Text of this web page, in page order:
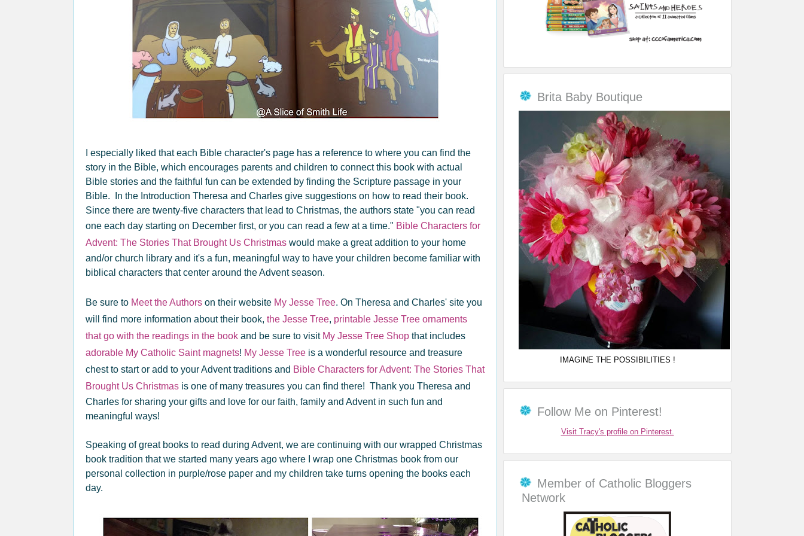
I especially liked that each Bible character's page has a reference to where you can find the
story in the Bible, which encourages parents and children to connect this book with actual
Bible stories and the faithful fun can be extended by finding the Scripture passage in your
Bible. In the Introduction Theresa and Charles give suggestions on how to read their book.
Since there are twenty-five characters that lead to Christmas, the authors state "you can read
one each day starting on December first, or you can read a few at a time." Bible Characters for
Advent: The Stories That Brought Us Christmas would make a great addition to your home
and/or church library and it's a fun, meaningful way to have your children become familiar with
biblical characters that center around the Advent season.
Be sure to Meet the Authors on their website My Jesse Tree. On Theresa and Charles' site you
will find more information about their book, the Jesse Tree, printable Jesse Tree ornaments
that go with the readings in the book and be sure to visit My Jesse Tree Shop that includes
adorable My Catholic Saint magnets! My Jesse Tree is a wonderful resource and treasure
chest to start or add to your Advent traditions and Bible Characters for Advent: The Stories That
Brought Us Christmas is one of many treasures you can find there! Thank you Theresa and
Charles for sharing your gifts and love for our faith, family and Advent in such fun and
meaningful ways!
Speaking of great books to read during Advent, we are continuing with our wrapped Christmas
book tradition that we started many years ago where I wrap one Christmas book from our
personal collection in purple/rose paper and my children take turns opening the books each
day.
Brita Baby Boutique
IMAGINE THE POSSIBILITIES !
Follow Me on Pinterest!
Visit Tracy's profile on Pinterest.
Member of Catholic Bloggers
Network